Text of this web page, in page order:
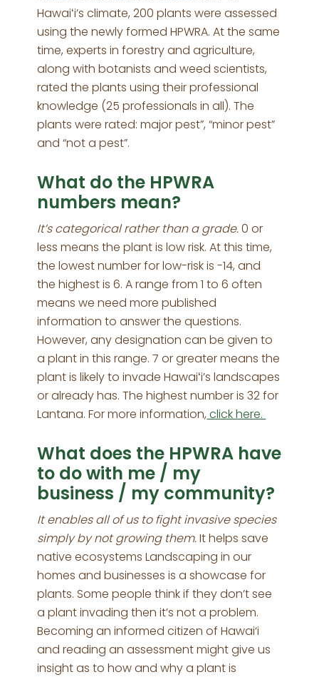
Hawaiʻi’s climate, 200 plants were assessed
using the newly formed HPWRA. At the same
time, experts in forestry and agriculture,
along with botanists and weed scientists,
rated the plants using their professional
knowledge (25 professionals in all). The
plants were rated: major pest”, “minor pest”
and “not a pest”.
What do the HPWRA
numbers mean?
It’s categorical rather than a grade.0 or
less means the plant is low risk. At this time,
the lowest number for low-risk is -14, and
the highest is 6. A range from 1 to 6 often
means we need more published
information to answer the questions.
However, any designation can be given to
a plant in this range. 7 or greater means the
plant is likely to invade Hawaiʻi’s landscapes
or already has. The highest number is 32 for
Lantana. For more information, click here.
What does the HPWRA have
to do with me / my
business / my community?
It enables all of us to fight invasive species
simply by not growing them.It helps save
native ecosystems Landscaping in our
homes and businesses is a showcase for
plants. Some people think if they don’t see
a plant invading then it’s not a problem.
Becoming an informed citizen of Hawai‘i
and reading an assessment might give us
insight as to how and why a plant is